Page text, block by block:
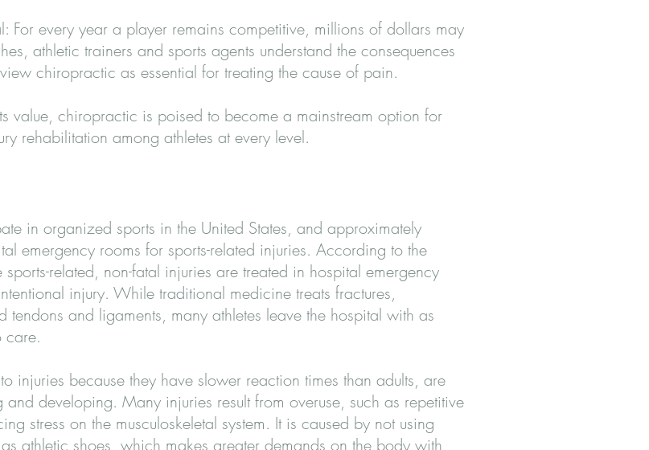
For every year a player remains competitive, millions of dollars may
athletic trainers and sports agents understand the consequences
chiropractic as essential for treating the cause of pain.
value, chiropractic is poised to become a mainstream option for
rehabilitation among athletes at every level.
in organized sports in the United States, and approximately
emergency rooms for sports-related injuries. According to the
related, non-fatal injuries are treated in hospital emergency
injury. While traditional medicine treats fractures,
and ligaments, many athletes leave the hospital with as
care.
injuries because they have slower reaction times than adults, are
developing. Many injuries result from overuse, such as repetitive
stress on the musculoskeletal system. It is caused by not using
athletic shoes, which makes greater demands on the body with